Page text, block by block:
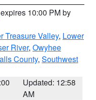
10:00 PM by
Treasure Valley, Lower
River, Owyhee
County, Southwest
Updated: 12:58
AM